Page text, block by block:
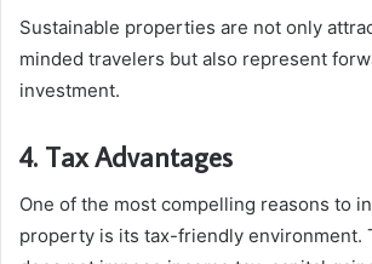
Sustainable properties are not only
minded travelers but also represent
investment.
4. Tax Advantages
One of the most compelling reasons to
property is its tax-friendly environment.